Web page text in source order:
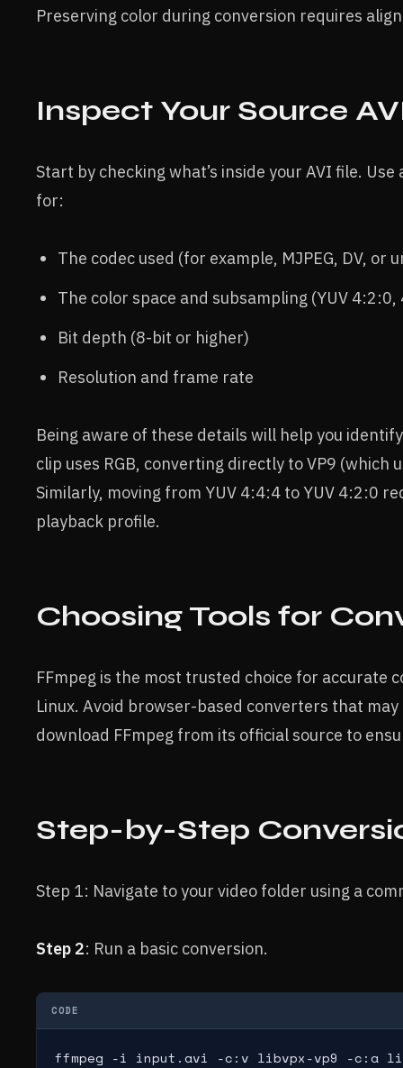
Preserving color during conversion requires
Inspect Your Source
Start by checking what’s inside your AVI file.
for:
The codec used (for example, MJPEG, DV, or
The color space and subsampling (YUV 4:2:0,
Bit depth (8-bit or higher)
Resolution and frame rate
Being aware of these details will help you
clip uses RGB, converting directly to VP9
Similarly, moving from YUV 4:4:4 to YUV 4:2:0
playback profile.
Choosing Tools for
FFmpeg is the most trusted choice for accurate
Linux. Avoid browser-based converters that
download FFmpeg from its official source to
Step-by-Step
Step 1: Navigate to your video folder using a
Step 2: Run a basic conversion.
CODE
ffmpeg -i input.avi -c:v libvpx-vp9 -c:a